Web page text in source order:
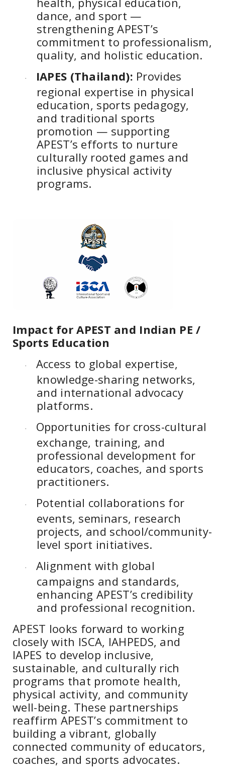
dance, and sport —
strengthening APEST’s
commitment to professionalism,
quality, and holistic education.
· IAPES (Thailand): Provides
regional expertise in physical
education, sports pedagogy,
and traditional sports
promotion — supporting
APEST’s efforts to nurture
culturally rooted games and
inclusive physical activity
programs.
Impact for APEST and Indian PE /
Sports Education
·
Access to global expertise,
knowledge-sharing networks,
and international advocacy
platforms.
·
Opportunities for cross-cultural
exchange, training, and
professional development for
educators, coaches, and sports
practitioners.
·
Potential collaborations for
events, seminars, research
projects, and school/community-
level sport initiatives.
·
Alignment with global
campaigns and standards,
enhancing APEST’s credibility
and professional recognition.
APEST looks forward to working
closely with ISCA, IAHPEDS, and
IAPES to develop inclusive,
sustainable, and culturally rich
programs that promote health,
physical activity, and community
well-being. These partnerships
reaffirm APEST’s commitment to
building a vibrant, globally
connected community of educators,
coaches, and sports advocates.